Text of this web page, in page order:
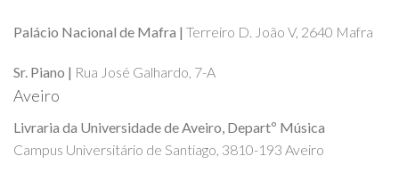
Palácio Nacional de Mafra | Terreiro D. João V, 2640 Mafra
Sr. Piano | Rua José Galhardo, 7-A
Aveiro
Livraria da Universidade de Aveiro, Departº Música
Campus Universitário de Santiago, 3810-193 Aveiro